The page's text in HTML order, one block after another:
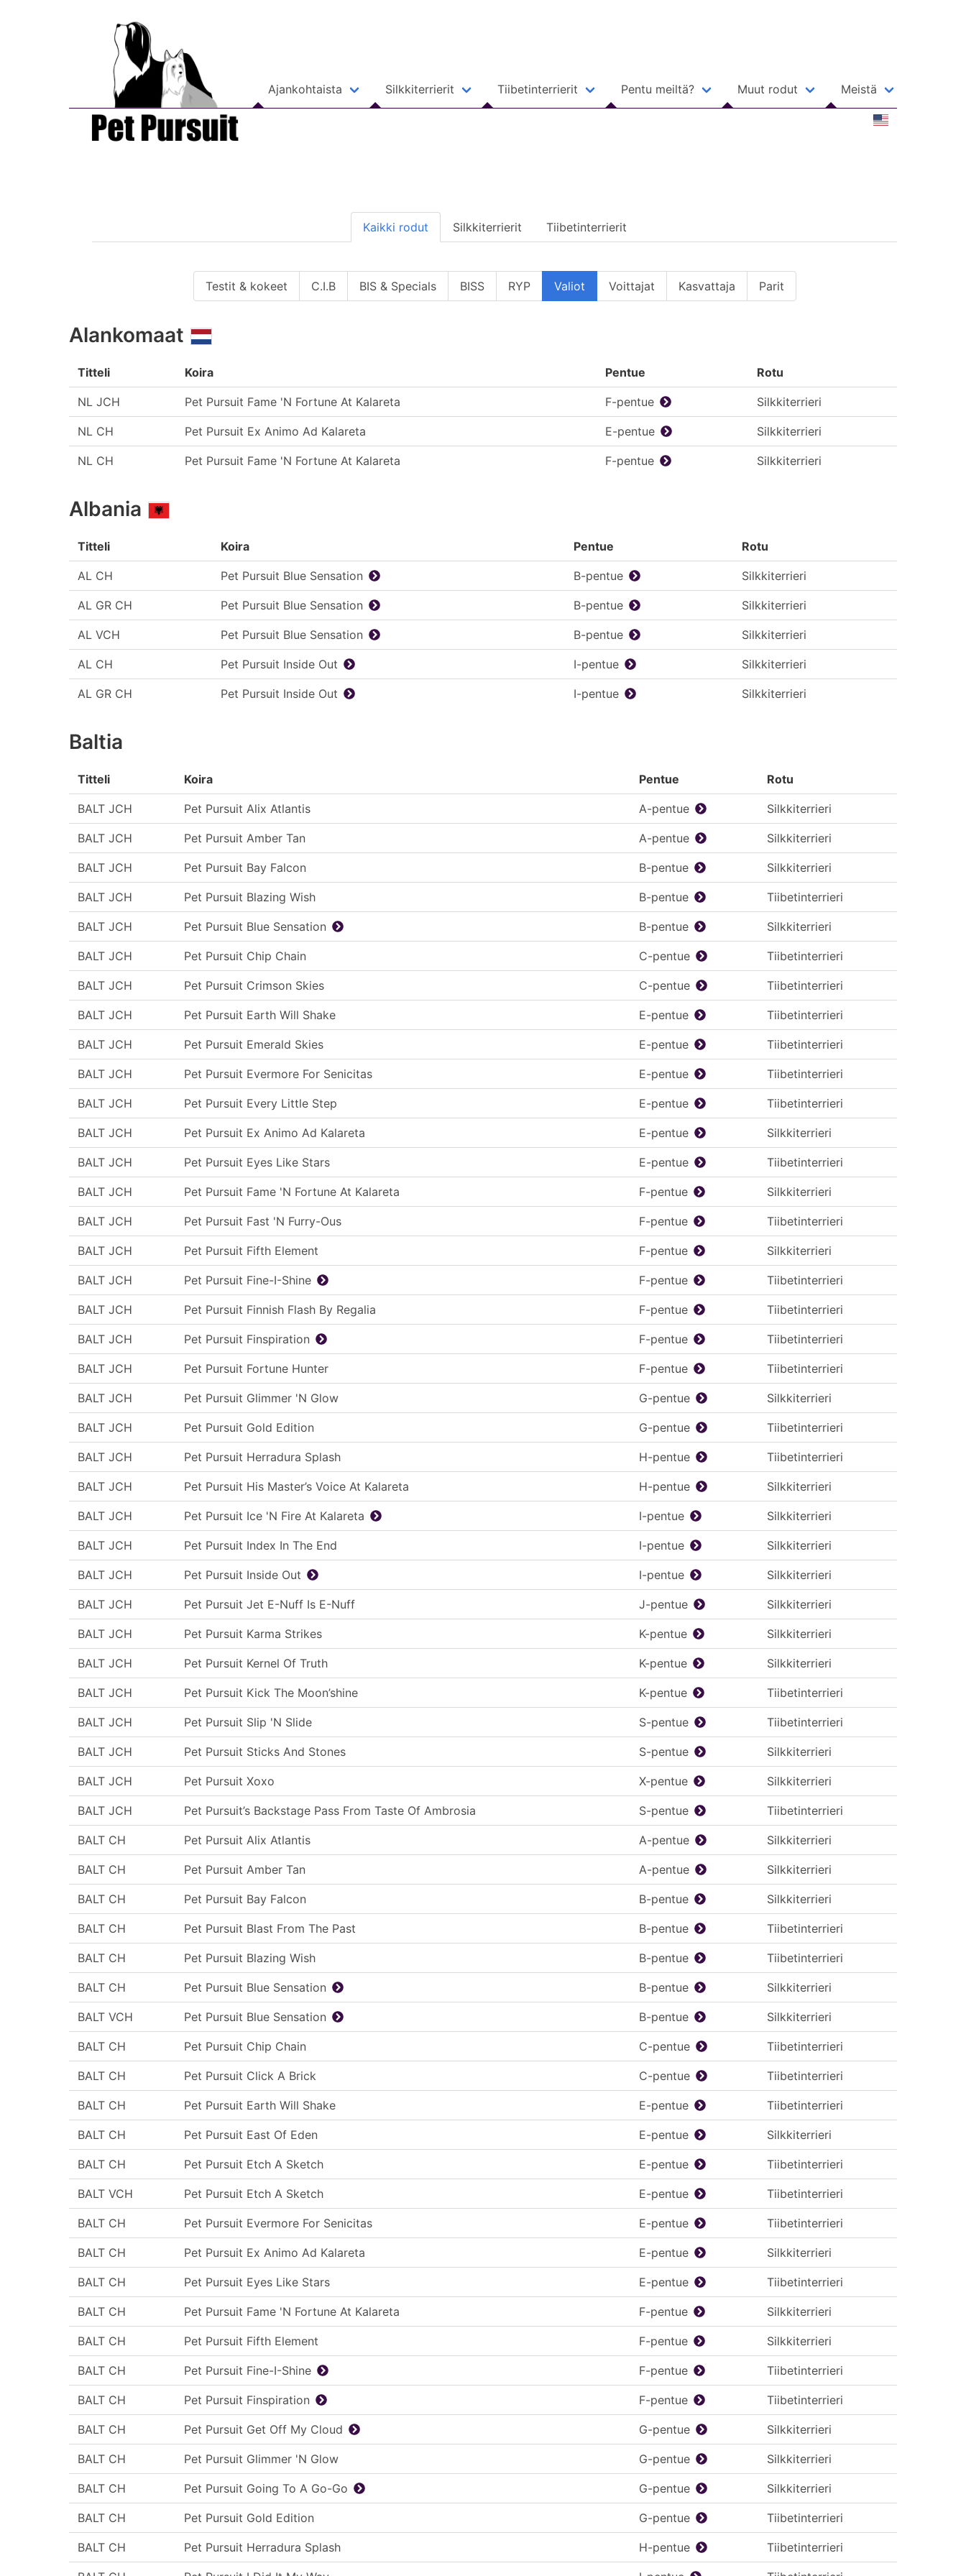
Ajankohtaista Silkkiterrierit Tiibetinterrierit Pentu meiltä? Muut rodut Meistä
Kaikki rodut Silkkiterrierit Tiibetinterrierit
Testit & kokeet C.I.B BIS & Specials BISS RYP Valiot Voittajat Kasvattaja Parit
Alankomaat
Titteli Koira Pentue Rotu
NL JCH Pet Pursuit Fame 'N Fortune At Kalareta F-pentue Silkkiterrieri
NL CH Pet Pursuit Ex Animo Ad Kalareta E-pentue Silkkiterrieri
NL CH Pet Pursuit Fame 'N Fortune At Kalareta F-pentue Silkkiterrieri
Albania
Titteli Koira Pentue Rotu
AL CH Pet Pursuit Blue Sensation B-pentue Silkkiterrieri
AL GR CH Pet Pursuit Blue Sensation B-pentue Silkkiterrieri
AL VCH Pet Pursuit Blue Sensation B-pentue Silkkiterrieri
AL CH Pet Pursuit Inside Out I-pentue Silkkiterrieri
AL GR CH Pet Pursuit Inside Out I-pentue Silkkiterrieri
Baltia
Titteli Koira Pentue Rotu
BALT JCH Pet Pursuit Alix Atlantis A-pentue Silkkiterrieri
BALT JCH Pet Pursuit Amber Tan A-pentue Silkkiterrieri
BALT JCH Pet Pursuit Bay Falcon B-pentue Silkkiterrieri
BALT JCH Pet Pursuit Blazing Wish B-pentue Tiibetinterrieri
BALT JCH Pet Pursuit Blue Sensation B-pentue Silkkiterrieri
BALT JCH Pet Pursuit Chip Chain C-pentue Tiibetinterrieri
BALT JCH Pet Pursuit Crimson Skies C-pentue Tiibetinterrieri
BALT JCH Pet Pursuit Earth Will Shake E-pentue Tiibetinterrieri
BALT JCH Pet Pursuit Emerald Skies E-pentue Tiibetinterrieri
BALT JCH Pet Pursuit Evermore For Senicitas E-pentue Tiibetinterrieri
BALT JCH Pet Pursuit Every Little Step E-pentue Tiibetinterrieri
BALT JCH Pet Pursuit Ex Animo Ad Kalareta E-pentue Silkkiterrieri
BALT JCH Pet Pursuit Eyes Like Stars E-pentue Tiibetinterrieri
BALT JCH Pet Pursuit Fame 'N Fortune At Kalareta F-pentue Silkkiterrieri
BALT JCH Pet Pursuit Fast 'N Furry-Ous F-pentue Tiibetinterrieri
BALT JCH Pet Pursuit Fifth Element F-pentue Silkkiterrieri
BALT JCH Pet Pursuit Fine-I-Shine F-pentue Tiibetinterrieri
BALT JCH Pet Pursuit Finnish Flash By Regalia F-pentue Tiibetinterrieri
BALT JCH Pet Pursuit Finspiration F-pentue Tiibetinterrieri
BALT JCH Pet Pursuit Fortune Hunter F-pentue Tiibetinterrieri
BALT JCH Pet Pursuit Glimmer 'N Glow G-pentue Silkkiterrieri
BALT JCH Pet Pursuit Gold Edition G-pentue Tiibetinterrieri
BALT JCH Pet Pursuit Herradura Splash H-pentue Tiibetinterrieri
BALT JCH Pet Pursuit His Master’s Voice At Kalareta H-pentue Silkkiterrieri
BALT JCH Pet Pursuit Ice 'N Fire At Kalareta I-pentue Silkkiterrieri
BALT JCH Pet Pursuit Index In The End I-pentue Silkkiterrieri
BALT JCH Pet Pursuit Inside Out I-pentue Silkkiterrieri
BALT JCH Pet Pursuit Jet E-Nuff Is E-Nuff J-pentue Silkkiterrieri
BALT JCH Pet Pursuit Karma Strikes K-pentue Silkkiterrieri
BALT JCH Pet Pursuit Kernel Of Truth K-pentue Silkkiterrieri
BALT JCH Pet Pursuit Kick The Moon’shine K-pentue Tiibetinterrieri
BALT JCH Pet Pursuit Slip 'N Slide S-pentue Tiibetinterrieri
BALT JCH Pet Pursuit Sticks And Stones S-pentue Silkkiterrieri
BALT JCH Pet Pursuit Xoxo X-pentue Silkkiterrieri
BALT JCH Pet Pursuit’s Backstage Pass From Taste Of Ambrosia S-pentue Tiibetinterrieri
BALT CH Pet Pursuit Alix Atlantis A-pentue Silkkiterrieri
BALT CH Pet Pursuit Amber Tan A-pentue Silkkiterrieri
BALT CH Pet Pursuit Bay Falcon B-pentue Silkkiterrieri
BALT CH Pet Pursuit Blast From The Past B-pentue Tiibetinterrieri
BALT CH Pet Pursuit Blazing Wish B-pentue Tiibetinterrieri
BALT CH Pet Pursuit Blue Sensation B-pentue Silkkiterrieri
BALT VCH Pet Pursuit Blue Sensation B-pentue Silkkiterrieri
BALT CH Pet Pursuit Chip Chain C-pentue Tiibetinterrieri
BALT CH Pet Pursuit Click A Brick C-pentue Tiibetinterrieri
BALT CH Pet Pursuit Earth Will Shake E-pentue Tiibetinterrieri
BALT CH Pet Pursuit East Of Eden E-pentue Silkkiterrieri
BALT CH Pet Pursuit Etch A Sketch E-pentue Tiibetinterrieri
BALT VCH Pet Pursuit Etch A Sketch E-pentue Tiibetinterrieri
BALT CH Pet Pursuit Evermore For Senicitas E-pentue Tiibetinterrieri
BALT CH Pet Pursuit Ex Animo Ad Kalareta E-pentue Silkkiterrieri
BALT CH Pet Pursuit Eyes Like Stars E-pentue Tiibetinterrieri
BALT CH Pet Pursuit Fame 'N Fortune At Kalareta F-pentue Silkkiterrieri
BALT CH Pet Pursuit Fifth Element F-pentue Silkkiterrieri
BALT CH Pet Pursuit Fine-I-Shine F-pentue Tiibetinterrieri
BALT CH Pet Pursuit Finspiration F-pentue Tiibetinterrieri
BALT CH Pet Pursuit Get Off My Cloud G-pentue Silkkiterrieri
BALT CH Pet Pursuit Glimmer 'N Glow G-pentue Silkkiterrieri
BALT CH Pet Pursuit Going To A Go-Go G-pentue Silkkiterrieri
BALT CH Pet Pursuit Gold Edition G-pentue Tiibetinterrieri
BALT CH Pet Pursuit Herradura Splash H-pentue Tiibetinterrieri